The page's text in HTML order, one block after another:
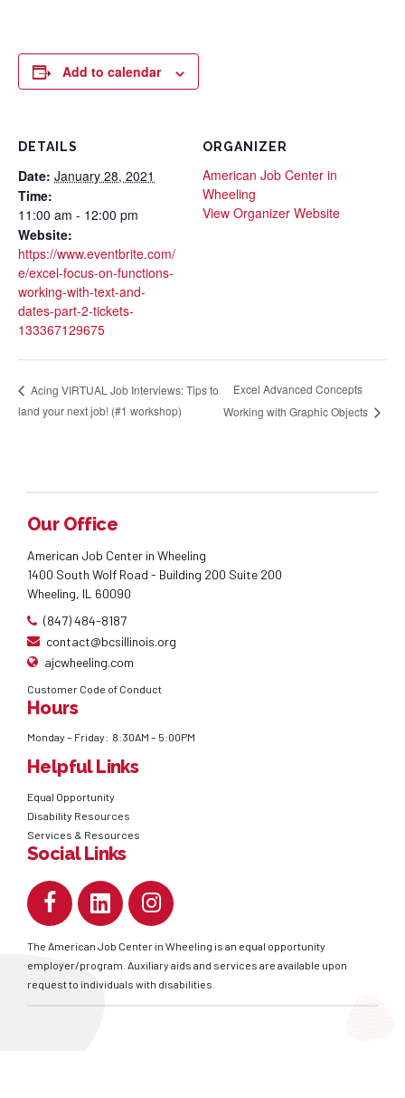
Add to calendar
DETAILS
Date: January 28, 2021
Time:
11:00 am - 12:00 pm
Website:
https://www.eventbrite.com/
e/excel-focus-on-functions-
working-with-text-and-
dates-part-2-tickets-
133367129675
ORGANIZER
American Job Center in
Wheeling
View Organizer Website
Acing VIRTUAL Job Interviews: Tips to
land your next job! (#1 workshop)
Excel Advanced Concepts
Working with Graphic Objects
Our Office
American Job Center in Wheeling
1400 South Wolf Road - Building 200 Suite 200
Wheeling, IL 60090
(847) 484-8187
contact@bcsillinois.org
ajcwheeling.com
Customer Code of Conduct
Hours
Monday – Friday: 8:30AM – 5:00PM
Helpful Links
Equal Opportunity
Disability Resources
Services & Resources
Social Links
The American Job Center in Wheeling is an equal opportunity
employer/program. Auxiliary aids and services are available upon
request to individuals with disabilities.